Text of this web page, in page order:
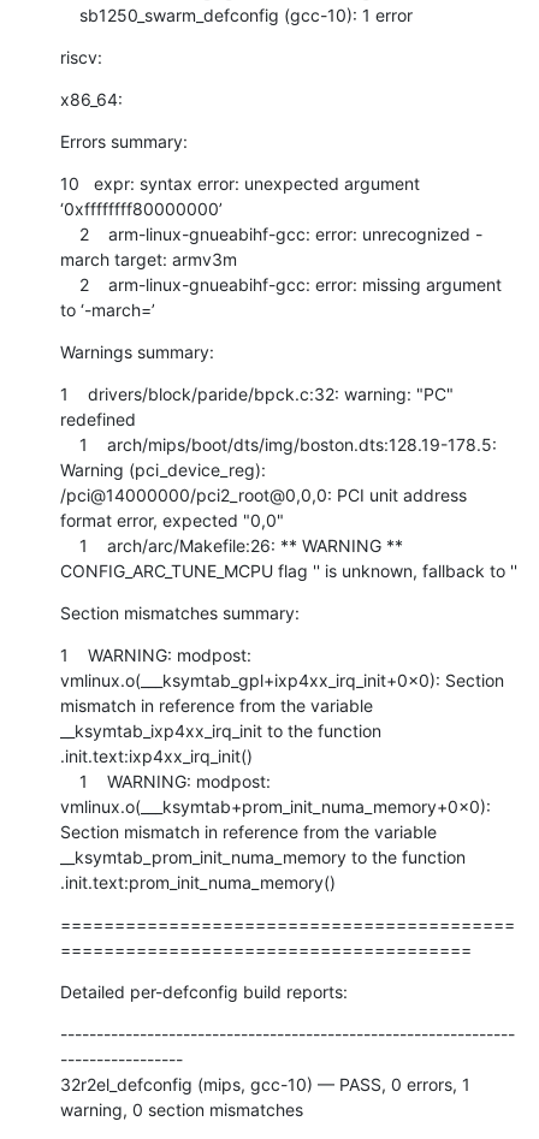
    sb1250_swarm_defconfig (gcc-10): 1 error
riscv:
x86_64:
Errors summary:
10   expr: syntax error: unexpected argument
‘0xffffffff80000000’
march target: armv3m
to ‘-march=’
Warnings summary:
1    drivers/block/paride/bpck.c:32: warning: "PC"
redefined
Warning (pci_device_reg):
/pci@14000000/pci2_root@0,0,0: PCI unit address
format error, expected "0,0"
CONFIG_ARC_TUNE_MCPU flag '' is unknown, fallback to ''
Section mismatches summary:
1    WARNING: modpost:
vmlinux.o(___ksymtab_gpl+ixp4xx_irq_init+0x0): Section
mismatch in reference from the variable
__ksymtab_ixp4xx_irq_init to the function
.init.text:ixp4xx_irq_init()
vmlinux.o(___ksymtab+prom_init_numa_memory+0x0):
Section mismatch in reference from the variable
__ksymtab_prom_init_numa_memory to the function
.init.text:prom_init_numa_memory()
==========================================
======================================
Detailed per-defconfig build reports:
---------------------------------------------------------------
-----------------
32r2el_defconfig (mips, gcc-10) — PASS, 0 errors, 1
warning, 0 section mismatches